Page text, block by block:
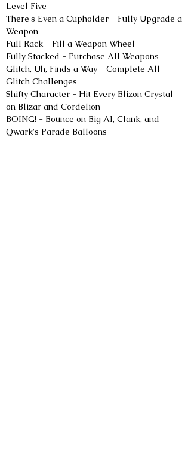
Level Five
There's Even a Cupholder - Fully Upgrade a
Weapon
Full Rack - Fill a Weapon Wheel
Fully Stacked - Purchase All Weapons
Glitch, Uh, Finds a Way - Complete All
Glitch Challenges
Shifty Character - Hit Every Blizon Crystal
on Blizar and Cordelion
BOING! - Bounce on Big Al, Clank, and
Qwark's Parade Balloons